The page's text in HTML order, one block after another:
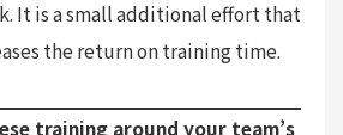
It is a small additional effort that
the return on training time.
training around your team’s